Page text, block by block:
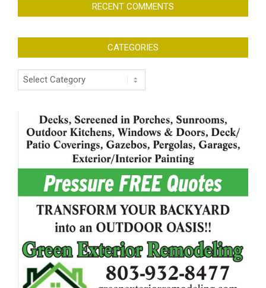
RECENT COMMENTS
CATEGORIES
Categories